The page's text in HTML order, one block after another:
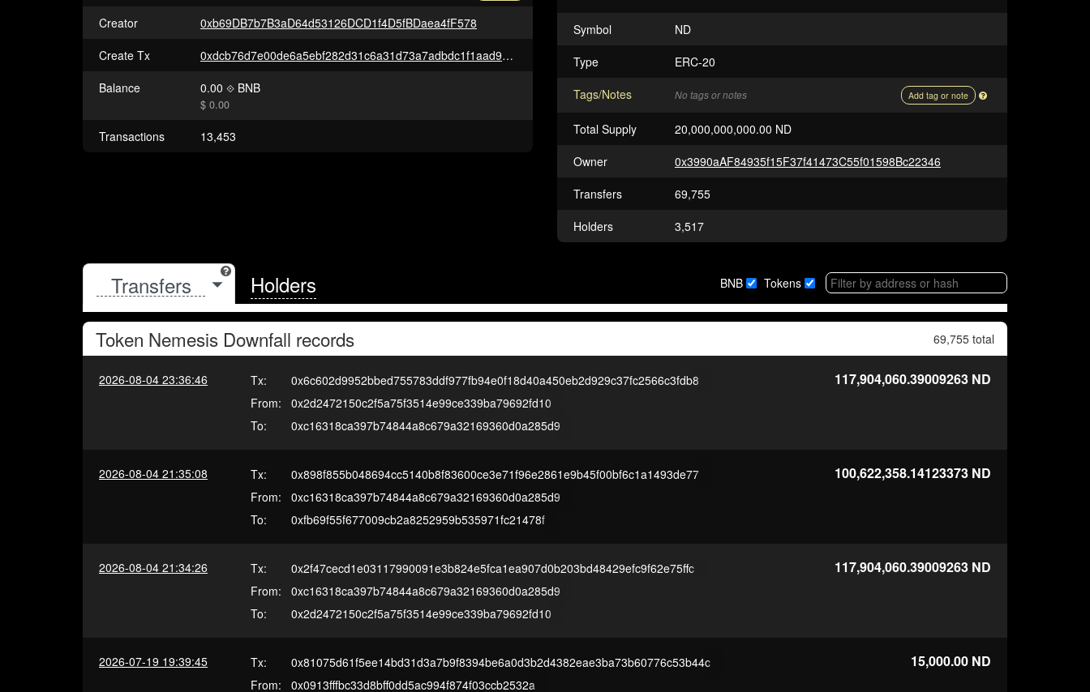
Creator
0xb69DB7b7B3aD64d53126DCD1f4D5fBDaea4fF578
Create Tx
0xdcb76d7e00de6a5ebf282d31c6a31d73a7adbdc1f1aad9c12fc06be7c928af76
Balance
0.00 BNB
$ 0.00
Transactions 13,453
Symbol
ND
Type
ERC-20
Tags/Notes
No tags or notes Add tag or note
Total Supply
20,000,000,000.00 ND
Owner
0x3990aAF84935f15F37f41473C55f01598Bc22346
Transfers
69,755
Holders
3,517
Holders BNB Tokens
Token Nemesis Downfall records 69,755 total
2026-08-04 23:36:46 Tx:
0x6c602d9952bbed755783ddf977fb94e0f18d40a450eb2d929c37fc2566c3fdb8
From:
0x2d2472150c2f5a75f3514e99ce339ba79692fd10
To:
0xc16318ca397b74844a8c679a32169360d0a285d9
117,904,060.39009263 ND
2026-08-04 21:35:08 Tx:
0x898f855b048694cc5140b8f83600ce3e71f96e2861e9b45f00bf6c1a1493de77
From:
0xc16318ca397b74844a8c679a32169360d0a285d9
To:
0xfb69f55f677009cb2a8252959b535971fc21478f
100,622,358.14123373 ND
2026-08-04 21:34:26 Tx:
0x2f47cecd1e03117990091e3b824e5fca1ea907d0b203bd48429efc9f62e75ffc
From:
0xc16318ca397b74844a8c679a32169360d0a285d9
To:
0x2d2472150c2f5a75f3514e99ce339ba79692fd10
117,904,060.39009263 ND
2026-07-19 19:39:45 Tx:
0x81075d61f5ee14bd31d3a7b9f8394be6a0d3b2d4382eae3ba73b60776c53b44c
From:
0x0913fffbc33d8bff0dd5ac994f874f03ccb2532a
15,000.00 ND